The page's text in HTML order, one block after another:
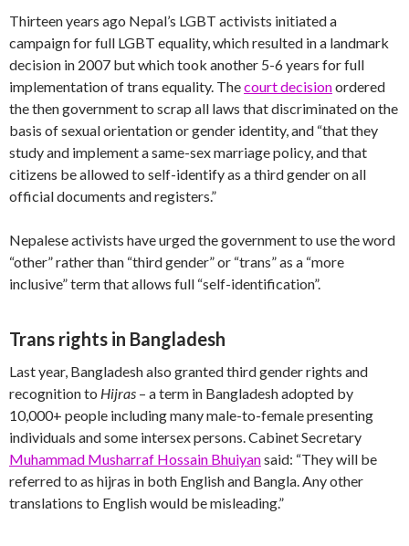
Thirteen years ago Nepal’s LGBT activists initiated a
campaign for full LGBT equality, which resulted in a landmark
decision in 2007 but which took another 5-6 years for full
implementation of trans equality. Thecourt decisionordered
the then government to scrap all laws that discriminated on the
basis of sexual orientation or gender identity, and “that they
study and implement a same-sex marriage policy, and that
citizens be allowed to self-identify as a third gender on all
official documents and registers.”
Nepalese activists have urged the government to use the word
“other” rather than “third gender” or “trans” as a “more
inclusive” term that allows full “self-identification”.
Trans rights in Bangladesh
Last year, Bangladesh also granted third gender rights and
recognition to Hijras – a term in Bangladesh adopted by
10,000+ people including many male-to-female presenting
individuals and some intersex persons. Cabinet Secretary
Muhammad Musharraf Hossain Bhuiyansaid: “They will be
referred to as hijras in both English and Bangla. Any other
translations to English would be misleading.”